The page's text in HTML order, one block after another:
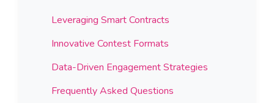
Leveraging Smart Contracts
Innovative Contest Formats
Data-Driven Engagement Strategies
Frequently Asked Questions